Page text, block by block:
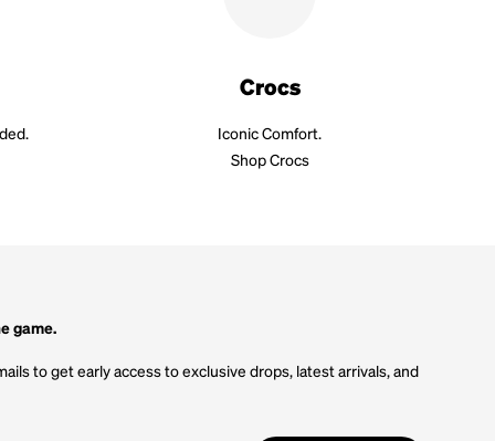
Crocs
Iconic Comfort.
Shop Crocs
game.
to get early access to exclusive drops, latest arrivals, and